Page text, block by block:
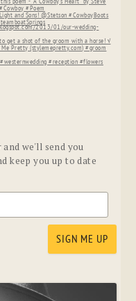
we'll send you
keep you up to date